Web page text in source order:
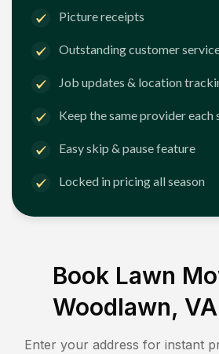
Picture receipts
Outstanding customer
Job updates & location
Keep the same provider each
Easy skip & pause feature
Locked in pricing all season
Book Lawn
Woodlawn, VA
Enter your address for instant